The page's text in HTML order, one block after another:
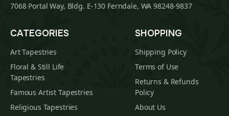
7068 Portal Way, Bldg. E-130 Ferndale, WA 98248-9837
CATEGORIES
Art Tapestries
Floral & Still Life
Tapestries
Famous Artist Tapestries
Religious Tapestries
SHOPPING
Shipping Policy
Terms of Use
Returns & Refunds
Policy
About Us